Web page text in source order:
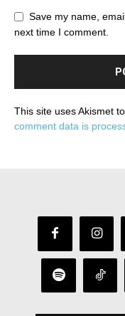
Save my name,
next time I comment.
This site uses Akismet
comment data is